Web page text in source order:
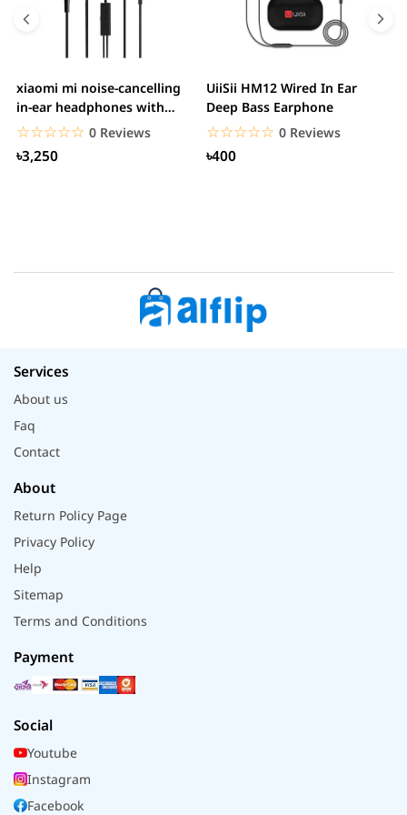
xiaomi mi noise-cancelling
in-ear headphones with
3.5mm jack
☆☆☆☆☆
★★★★★ 0 Reviews
৳3,250
UiiSii HM12 Wired In Ear
Deep Bass Earphone
☆☆☆☆☆
★★★★★ 0 Reviews
৳400
Services
About us
Faq
Contact
About
Return Policy Page
Privacy Policy
Help
Sitemap
Terms and Conditions
Payment
Social
Youtube
Instagram
Facebook